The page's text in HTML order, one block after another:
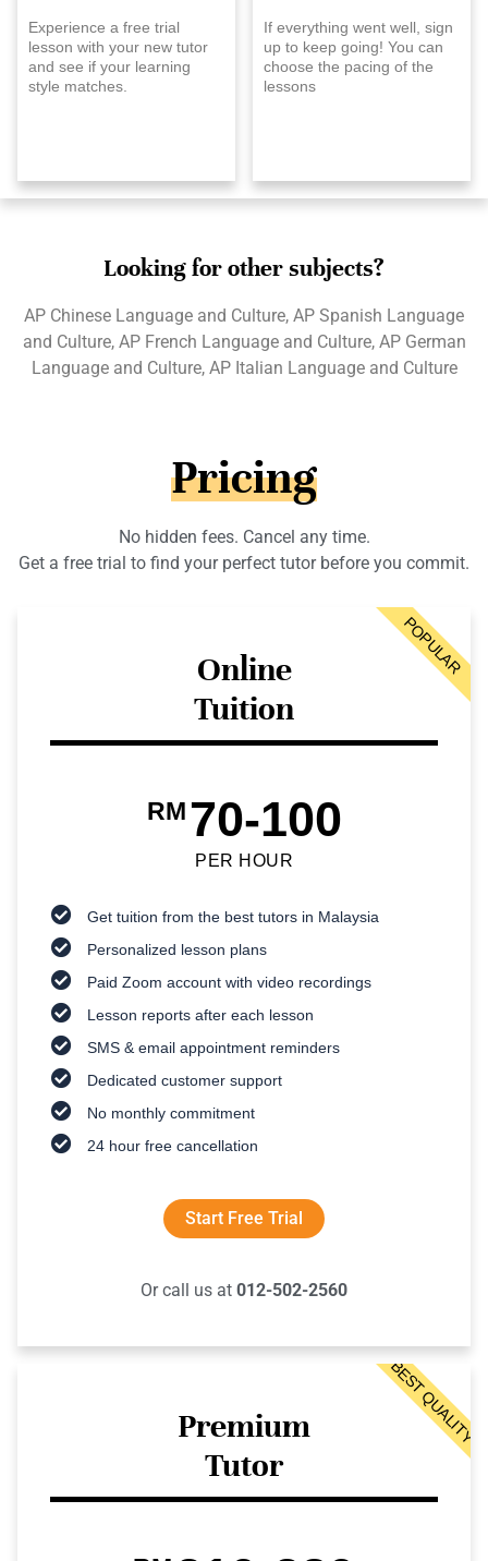
Experience a free trial
lesson with your new tutor
and see if your learning
style matches.
If everything went well, sign
up to keep going! You can
choose the pacing of the
lessons
Looking for other subjects?
AP Chinese Language and Culture, AP Spanish Language
and Culture, AP French Language and Culture, AP German
Language and Culture, AP Italian Language and Culture
Pricing
No hidden fees. Cancel any time.
Get a free trial to find your perfect tutor before you commit.
Online
Tuition
RM 70-100
PER HOUR
Get tuition from the best tutors in Malaysia
Personalized lesson plans
Paid Zoom account with video recordings
Lesson reports after each lesson
SMS & email appointment reminders
Dedicated customer support
No monthly commitment
24 hour free cancellation
Start Free Trial
Or call us at 012-502-2560
POPULAR
Premium
Tutor
BEST QUALITY